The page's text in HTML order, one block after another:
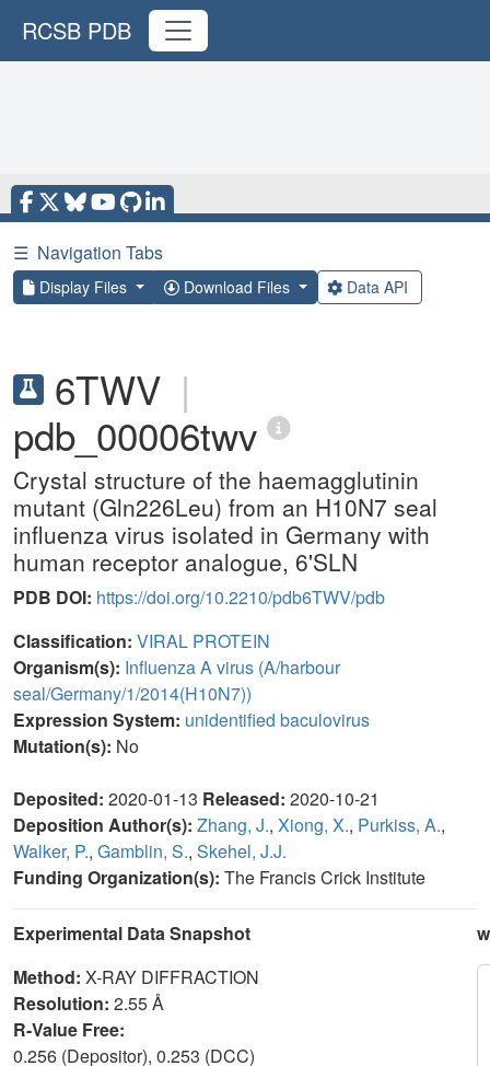
RCSB PDB
☰ Navigation Tabs
Display Files Download Files Data API
6TWV |
pdb_00006twv
Crystal structure of the haemagglutinin
mutant (Gln226Leu) from an H10N7 seal
influenza virus isolated in Germany with
human receptor analogue, 6'SLN
PDB DOI: https://doi.org/10.2210/pdb6TWV/pdb
Classification: VIRAL PROTEIN
Organism(s): Influenza A virus (A/harbour
seal/Germany/1/2014(H10N7))
Expression System: unidentified baculovirus
Mutation(s): No
Deposited: 2020-01-13 Released: 2020-10-21
Deposition Author(s): Zhang, J., Xiong, X., Purkiss, A.,
Walker, P., Gamblin, S., Skehel, J.J.
Funding Organization(s): The Francis Crick Institute
Experimental Data Snapshot
Method: X-RAY DIFFRACTION
Resolution: 2.55 Å
R-Value Free:
0.256 (Depositor), 0.253 (DCC)